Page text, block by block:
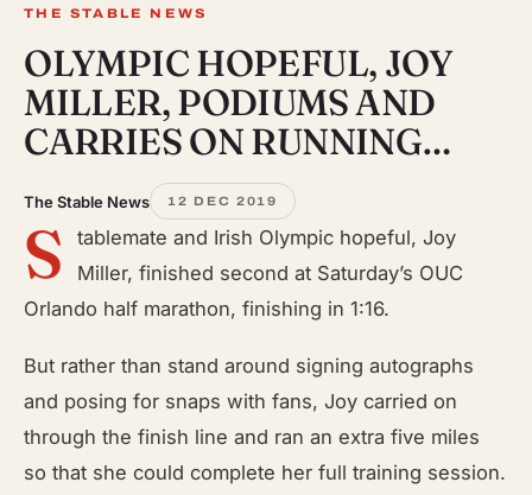
THE STABLE NEWS
OLYMPIC HOPEFUL, JOY
MILLER, PODIUMS AND
CARRIES ON RUNNING…
The Stable News 12 DEC 2019
S
tablemate and Irish Olympic hopeful, Joy
Miller, finished second at Saturday’s OUC
Orlando half marathon, finishing in 1:16.
But rather than stand around signing autographs
and posing for snaps with fans, Joy carried on
through the finish line and ran an extra five miles
so that she could complete her full training session.